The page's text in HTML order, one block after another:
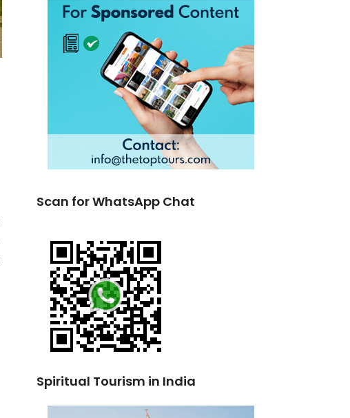
Scan for WhatsApp Chat
Spiritual Tourism in India